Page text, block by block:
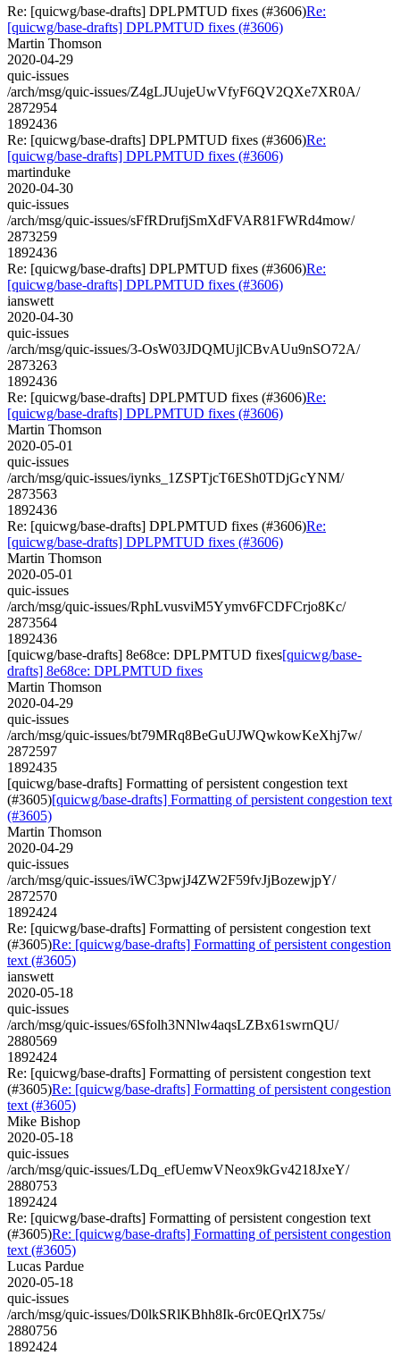
Re: [quicwg/base-drafts] DPLPMTUD fixes (#3606)Re:
[quicwg/base-drafts] DPLPMTUD fixes (#3606)
Martin Thomson
2020-04-29
quic-issues
/arch/msg/quic-issues/Z4gLJUujeUwVfyF6QV2QXe7XR0A/
2872954
1892436
Re: [quicwg/base-drafts] DPLPMTUD fixes (#3606)Re:
[quicwg/base-drafts] DPLPMTUD fixes (#3606)
martinduke
2020-04-30
quic-issues
/arch/msg/quic-issues/sFfRDrufjSmXdFVAR81FWRd4mow/
2873259
1892436
Re: [quicwg/base-drafts] DPLPMTUD fixes (#3606)Re:
[quicwg/base-drafts] DPLPMTUD fixes (#3606)
ianswett
2020-04-30
quic-issues
/arch/msg/quic-issues/3-OsW03JDQMUjlCBvAUu9nSO72A/
2873263
1892436
Re: [quicwg/base-drafts] DPLPMTUD fixes (#3606)Re:
[quicwg/base-drafts] DPLPMTUD fixes (#3606)
Martin Thomson
2020-05-01
quic-issues
/arch/msg/quic-issues/iynks_1ZSPTjcT6ESh0TDjGcYNM/
2873563
1892436
Re: [quicwg/base-drafts] DPLPMTUD fixes (#3606)Re:
[quicwg/base-drafts] DPLPMTUD fixes (#3606)
Martin Thomson
2020-05-01
quic-issues
/arch/msg/quic-issues/RphLvusviM5Yymv6FCDFCrjo8Kc/
2873564
1892436
[quicwg/base-drafts] 8e68ce: DPLPMTUD fixes[quicwg/base-
drafts] 8e68ce: DPLPMTUD fixes
Martin Thomson
2020-04-29
quic-issues
/arch/msg/quic-issues/bt79MRq8BeGuUJWQwkowKeXhj7w/
2872597
1892435
[quicwg/base-drafts] Formatting of persistent congestion text
(#3605)[quicwg/base-drafts] Formatting of persistent congestion text
(#3605)
Martin Thomson
2020-04-29
quic-issues
/arch/msg/quic-issues/iWC3pwjJ4ZW2F59fvJjBozewjpY/
2872570
1892424
Re: [quicwg/base-drafts] Formatting of persistent congestion text
(#3605)Re: [quicwg/base-drafts] Formatting of persistent congestion
text (#3605)
ianswett
2020-05-18
quic-issues
/arch/msg/quic-issues/6Sfolh3NNlw4aqsLZBx61swrnQU/
2880569
1892424
Re: [quicwg/base-drafts] Formatting of persistent congestion text
(#3605)Re: [quicwg/base-drafts] Formatting of persistent congestion
text (#3605)
Mike Bishop
2020-05-18
quic-issues
/arch/msg/quic-issues/LDq_efUemwVNeox9kGv4218JxeY/
2880753
1892424
Re: [quicwg/base-drafts] Formatting of persistent congestion text
(#3605)Re: [quicwg/base-drafts] Formatting of persistent congestion
text (#3605)
Lucas Pardue
2020-05-18
quic-issues
/arch/msg/quic-issues/D0lkSRlKBhh8Ik-6rc0EQrlX75s/
2880756
1892424